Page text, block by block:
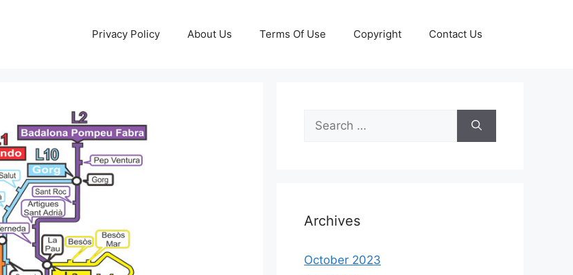
Privacy Policy About Us Terms Of Use Copyright Contact Us
Search
for:
Archives
October 2023